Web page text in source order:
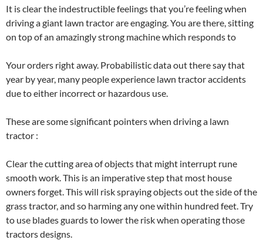
It is clear the indestructible feelings that you’re feeling when
driving a giant lawn tractor are engaging. You are there, sitting
on top of an amazingly strong machine which responds to
Your orders right away. Probabilistic data out there say that
year by year, many people experience lawn tractor accidents
due to either incorrect or hazardous use.
These are some significant pointers when driving a lawn
tractor :
Clear the cutting area of objects that might interrupt rune
smooth work. This is an imperative step that most house
owners forget. This will risk spraying objects out the side of the
grass tractor, and so harming any one within hundred feet. Try
to use blades guards to lower the risk when operating those
tractors designs.